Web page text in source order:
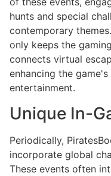
hunts and special
contemporary
only keeps the
connects virtual
enhancing the
entertainment.
Unique In-
Periodically,
incorporate global
These events often